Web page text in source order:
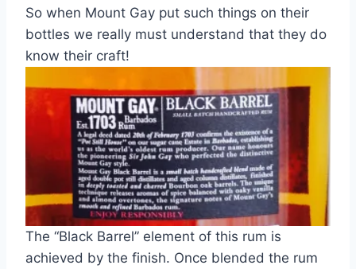
So when Mount Gay put such things on their
bottles we really must understand that they do
know their craft!
The “Black Barrel” element of this rum is
achieved by the finish. Once blended the rum